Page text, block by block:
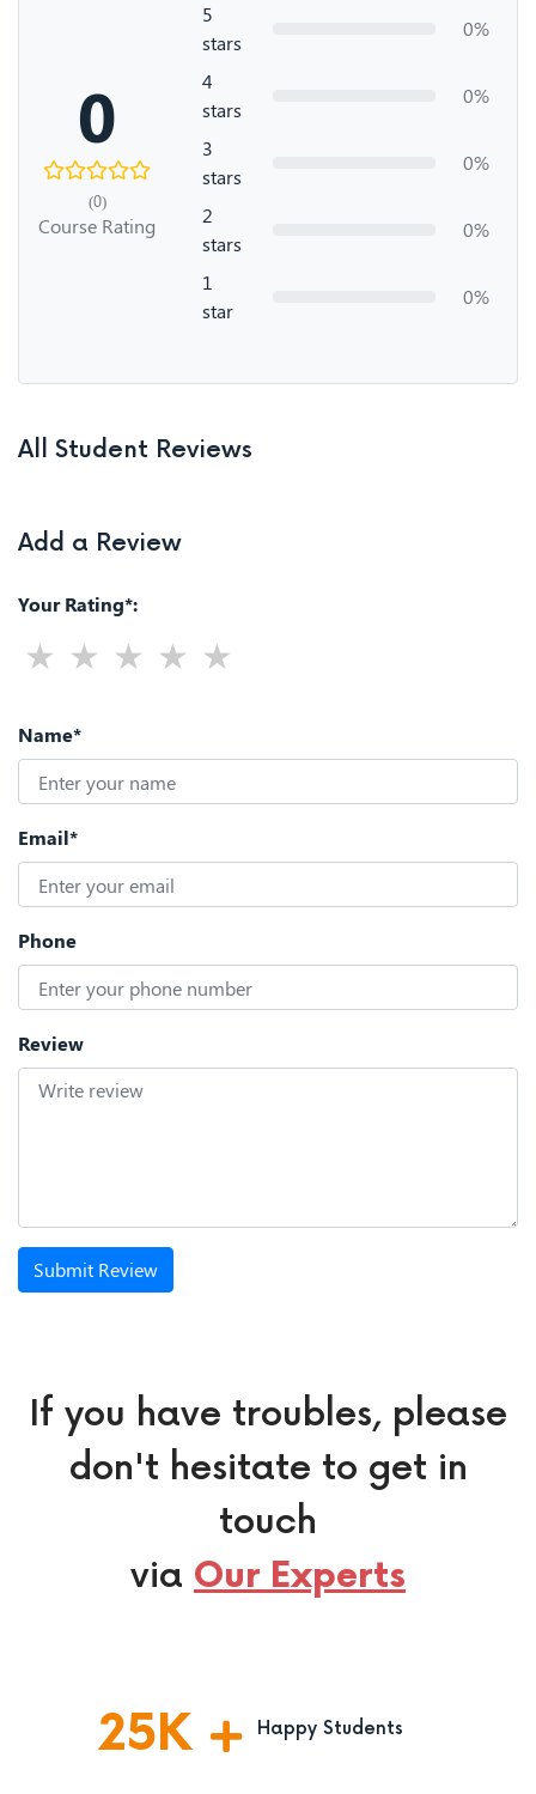
0
(0)
Course Rating
5
stars
0%
4
stars
0%
3
stars
0%
2
stars
0%
1
star
0%
All Student Reviews
Add a Review
Your Rating*:
Name*
Email*
Phone
Review
Submit Review
If you have troubles, please
don't hesitate to get in
touch
via Our Experts
25K Happy Students